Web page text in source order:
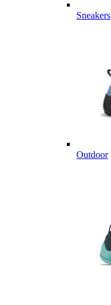
Sneakers
Outdoor